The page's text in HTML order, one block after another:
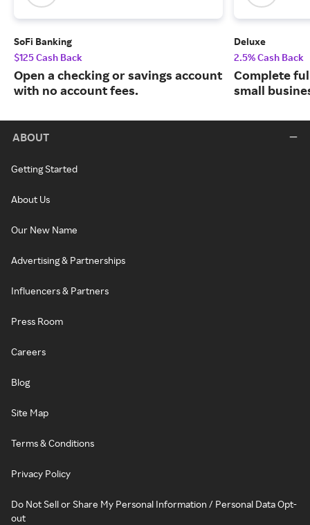
SoFi Banking
$125 Cash Back
Open a checking or savings account
with no account fees.
Deluxe
2.5% Cash Back
Complete
small
ABOUT
Getting Started
About Us
Our New Name
Advertising & Partnerships
Influencers & Partners
Press Room
Careers
Blog
Site Map
Terms & Conditions
Privacy Policy
Do Not Sell or Share My Personal Information / Personal Data Opt-
out